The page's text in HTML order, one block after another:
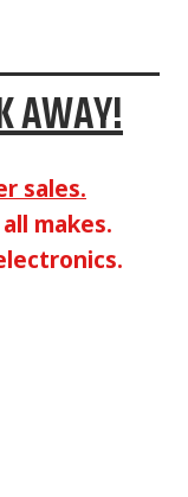
AWAY!
sales.
makes.